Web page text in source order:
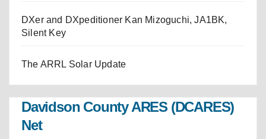
DXer and DXpeditioner Kan Mizoguchi, JA1BK,
Silent Key
The ARRL Solar Update
Davidson County ARES (DCARES)
Net